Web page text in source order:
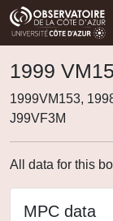
1999
1999VM153,
J99VF3M
All data for this
MPC data